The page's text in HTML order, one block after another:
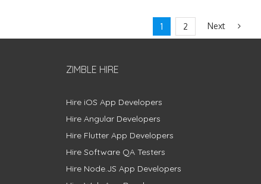
1 2 Next
ZIMBLE HIRE
Hire iOS App Developers
Hire Angular Developers
Hire Flutter App Developers
Hire Software QA Testers
Hire Node.JS App Developers